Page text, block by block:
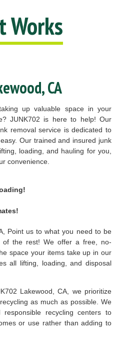
Works
CA
up valuable space in your
JUNK702 is here to help! Our
removal service is dedicated to
Our trained and insured junk
loading, and hauling for you,
convenience.
Point us to what you need to be
of the rest! We offer a free, no-
space your items take up in our
all lifting, loading, and disposal
Lakewood, CA, we prioritize
as much as possible. We
recycling centers to
or use rather than adding to